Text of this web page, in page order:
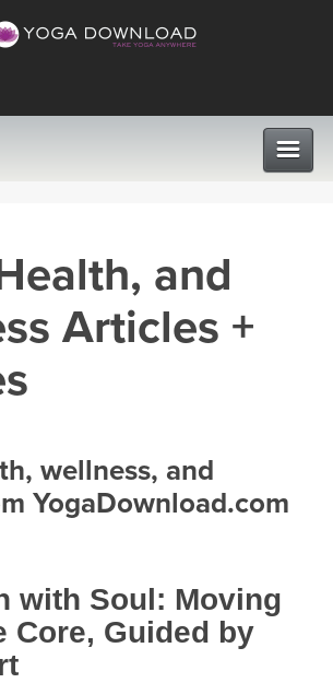
PROGRAMS
LEARN TO TEACH
TV +MORE
INSTRUCTORS
EXPLORE
and
Articles +
wellness, and
YogaDownload.com
with Soul: Moving
Core, Guided by